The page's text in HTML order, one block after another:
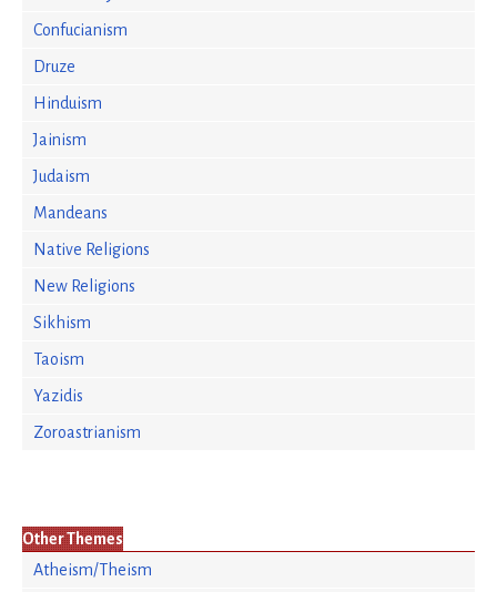
Confucianism
Druze
Hinduism
Jainism
Judaism
Mandeans
Native Religions
New Religions
Sikhism
Taoism
Yazidis
Zoroastrianism
Other Themes
Atheism/Theism